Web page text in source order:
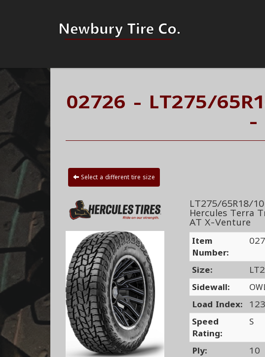
02726 - LT275/
-
Select a different tire size
LT275/65R18/
Hercules Terra
AT X-Venture
Item
Number:
Size:
Sidewall:
Load Index:
Speed
Rating:
S
Ply:
10